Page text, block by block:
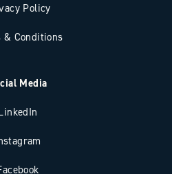
Policy
& Conditions
Media